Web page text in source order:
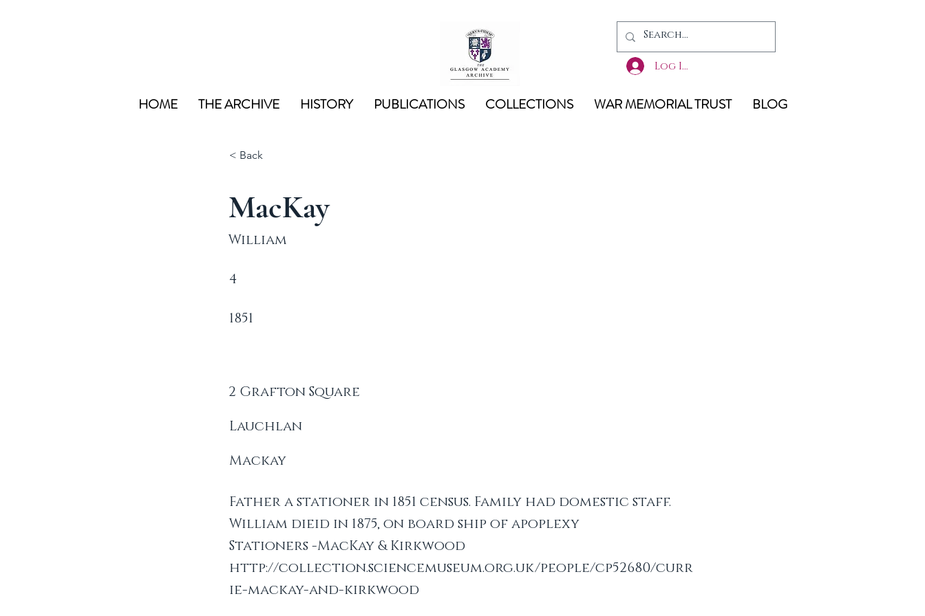
Log In
HOME THE ARCHIVE HISTORY PUBLICATIONS COLLECTIONS WAR MEMORIAL TRUST BLOG
< Back
MacKay
William
4
1851
2 Grafton Square
Lauchlan
Mackay
Father a stationer in 1851 census. Family had domestic staff.
William dieid in 1875, on board ship of apoplexy
Stationers -MacKay & Kirkwood
http://collection.sciencemuseum.org.uk/people/cp52680/curr
ie-mackay-and-kirkwood